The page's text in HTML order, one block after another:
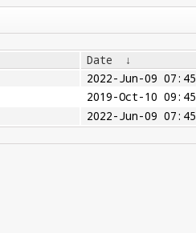
Date
↓
2022-Jun-09 07:45
2019-Oct-10 09:45
2022-Jun-09 07:45